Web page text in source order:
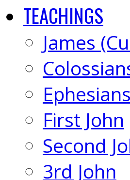
TEACHINGS
James
Ephesians
First John
Second
3rd John